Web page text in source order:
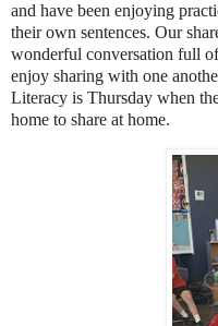
and have been enjoying
their own sentences. Our
wonderful conversation full
enjoy sharing with one
Literacy is Thursday when
home to share at home.